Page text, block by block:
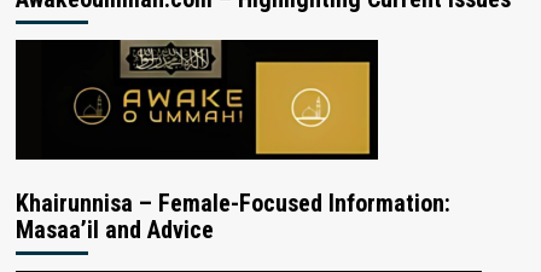
Khairunnisa – Female-Focused Information:
Masaa’il and Advice